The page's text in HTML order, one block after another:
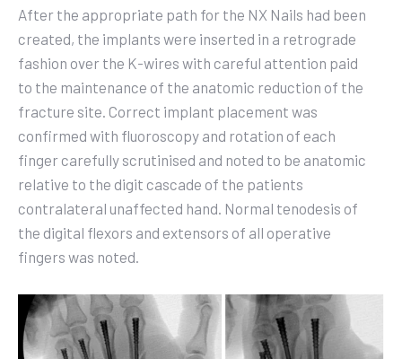
After the appropriate path for the NX Nails had been
created, the implants were inserted in a retrograde
fashion over the K-wires with careful attention paid
to the maintenance of the anatomic reduction of the
fracture site. Correct implant placement was
confirmed with fluoroscopy and rotation of each
finger carefully scrutinised and noted to be anatomic
relative to the digit cascade of the patients
contralateral unaffected hand. Normal tenodesis of
the digital flexors and extensors of all operative
fingers was noted.